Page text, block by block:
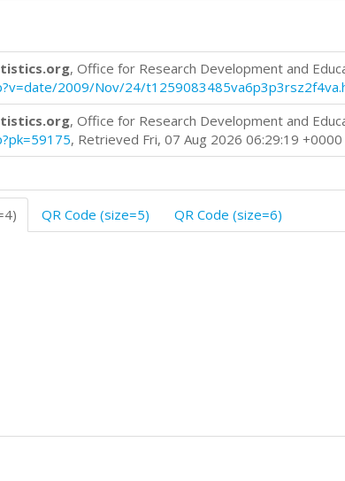
, Office for Research Development and
2009/Nov/24/
, Office for Research Development and
, Retrieved Fri, 07 Aug 2026 06:29:19 +0000
QR Code (size=5) QR Code (size=6)